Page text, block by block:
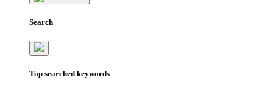
Search
Top searched keywords